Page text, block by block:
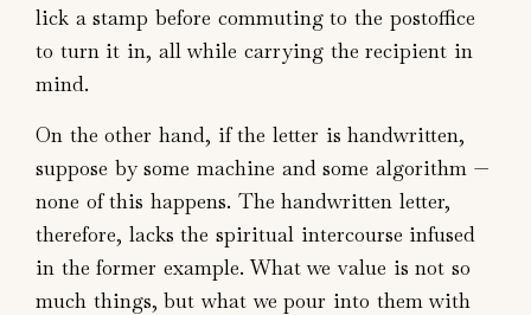
lick a stamp before commuting to the postoffice
to turn it in, all while carrying the recipient in
mind.
On the other hand, if the letter is handwritten,
suppose by some machine and some algorithm —
none of this happens. The handwritten letter,
therefore, lacks the spiritual intercourse infused
in the former example. What we value is not so
much things, but what we pour into them with